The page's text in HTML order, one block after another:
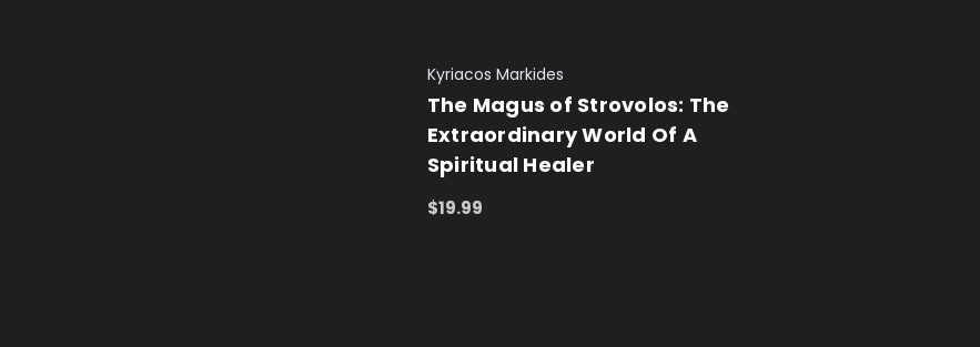
Kyriacos Markides
The Magus of Strovolos: The
Extraordinary World Of A
Spiritual Healer
$19.99